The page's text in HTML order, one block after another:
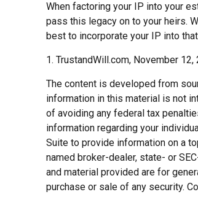
When factoring your IP into your
pass this legacy on to your heirs.
best to incorporate your IP into
1. TrustandWill.com, November 12,
The content is developed from
information in this material is not
of avoiding any federal tax
information regarding your
Suite to provide information on a
named broker-dealer, state- or
and material provided are for
purchase or sale of any security.